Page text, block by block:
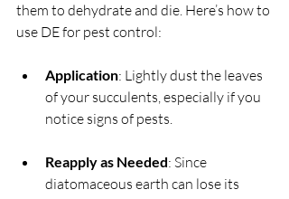
them to dehydrate and die. Here’s how to
use DE for pest control:
Application: Lightly dust the leaves
of your succulents, especially if you
notice signs of pests.
Reapply as Needed: Since
diatomaceous earth can lose its